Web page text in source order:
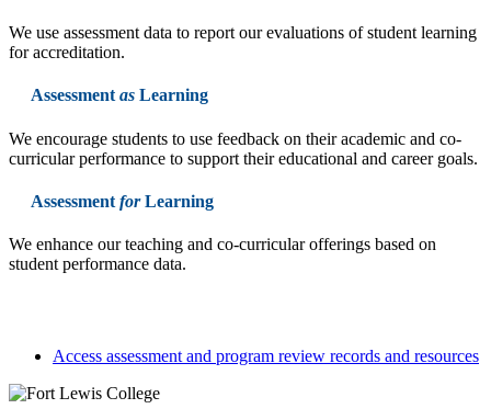
We use assessment data to report our evaluations of student learning
for accreditation.
Assessment as Learning
We encourage students to use feedback on their academic and co-
curricular performance to support their educational and career goals.
Assessment forLearning
We enhance our teaching and co-curricular offerings based on
student performance data.
Access assessment and program review records and resources